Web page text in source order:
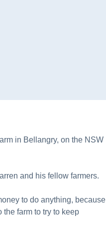
in Bellangry, on the NSW
and his fellow farmers.
to do anything, because
farm to try to keep